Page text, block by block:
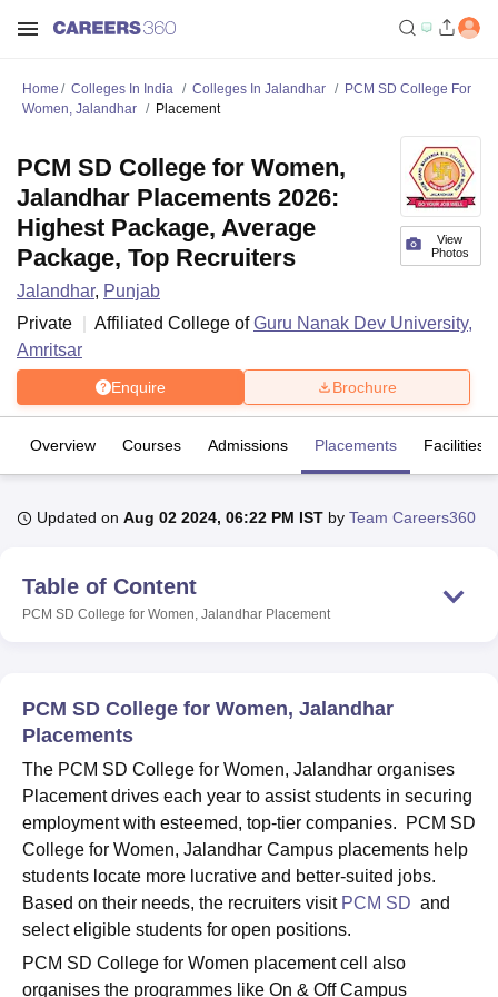
Lucknow KMC ManipalKing George Medical College LucknowMMC
UniversityCalcutta UniversityGuru Gobind Singh Indraprastha
Vellore Institute of Technology, VelloreSRM Institute of
College Of Nursing, Mumbai ICT Mumbai
ASMSOC Mumbai
Loyola College Crescent CollegeHITS Chennai
Centre, KolkataGuru Nanak Institute Of Hotel Management, Kolkata
SciencesCompetitionPharmacyAnimation and Design
ReviewsAmrita Vishwa Vidyapeetham ReviewsIBS Hyderabad
Home Colleges In India Colleges In Jalandhar
PCM SD College For
Women, Jalandhar
Placement
View
Photos
PCM SD College for Women,
Jalandhar Placements 2026:
Highest Package, Average
Package, Top Recruiters
Jalandhar, Punjab
Private
Affiliated College ofGuru Nanak Dev University,
Amritsar
Enquire Brochure
Overview Courses Admissions Placements Facilities
Updated on Aug 02 2024, 06:22 PM IST by Team Careers360
Table of Content
PCM SD College for Women, Jalandhar Placement
PCM SD College for Women, Jalandhar
Placements
The PCM SD College for Women, Jalandhar organises
Placement drives each year to assist students in securing
employment with esteemed, top-tier companies. PCM SD
College for Women, Jalandhar Campus placements help
students locate more lucrative and better-suited jobs.
Based on their needs, the recruiters visit PCM SD and
select eligible students for open positions.
PCM SD College for Women placement cell also
organises the programmes like On & Off Campus